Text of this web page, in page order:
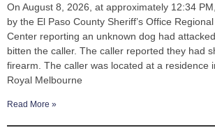
On August 8, 2026, at approximately 12:34
by the El Paso County Sheriff’s Office
Center reporting an unknown dog had
bitten the caller. The caller reported they had
firearm. The caller was located at a residence
Royal Melbourne
Read More »